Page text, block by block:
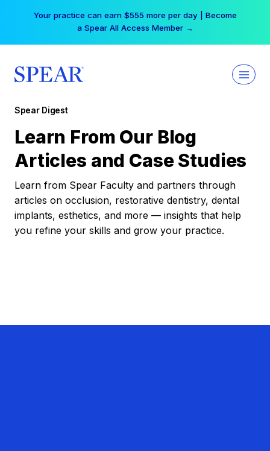
Your practice can earn $555 more per day | Become
a Spear All Access Member →
Spear Digest
Learn From Our Blog
Articles and Case Studies
Learn from Spear Faculty and partners through
articles on occlusion, restorative dentistry, dental
implants, esthetics, and more — insights that help
you refine your skills and grow your practice.